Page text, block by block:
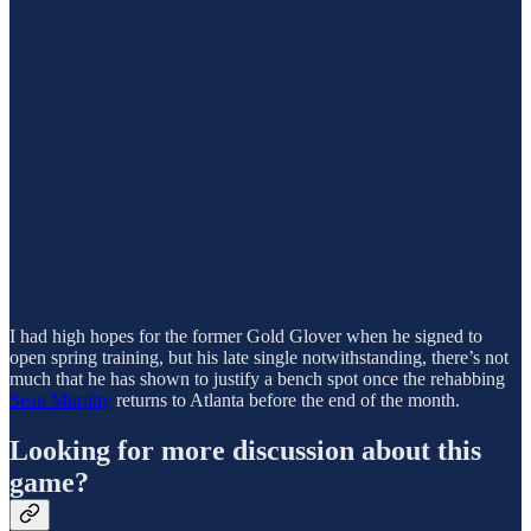
I had high hopes for the former Gold Glover when he signed to
open spring training, but his late single notwithstanding, there’s not
much that he has shown to justify a bench spot once the rehabbing
Sean Murphy returns to Atlanta before the end of the month.
Looking for more discussion about this
game?